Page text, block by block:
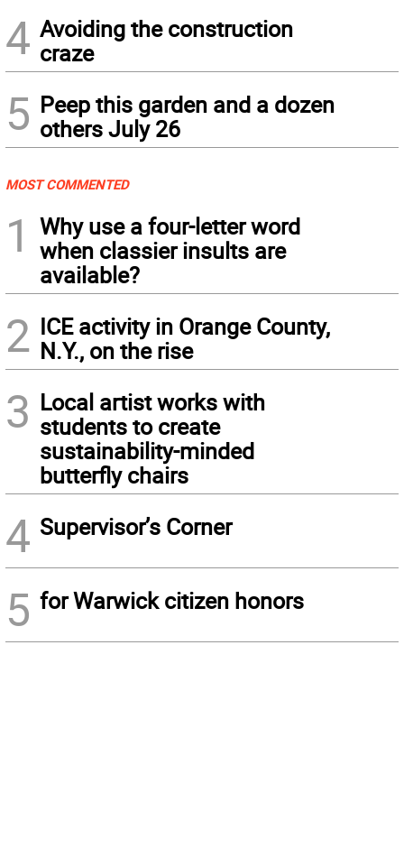
4 Avoiding the construction
craze
5 Peep this garden and a dozen
others July 26
MOST COMMENTED
1
Why use a four-letter word
when classier insults are
available?
2 ICE activity in Orange County,
N.Y., on the rise
3 Local artist works with
students to create
sustainability-minded
butterfly chairs
4 Supervisor’s Corner
5 for Warwick citizen honors